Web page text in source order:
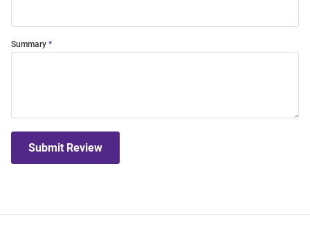
Summary
Submit Review